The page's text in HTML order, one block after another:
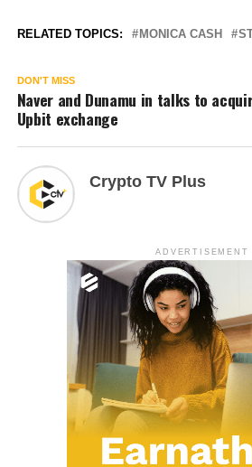
RELATED TOPICS: MONICA CASH
DON'T MISS
Naver and Dunamu in talks to
Upbit exchange
Crypto TV Plus
ADVERTISEMENT